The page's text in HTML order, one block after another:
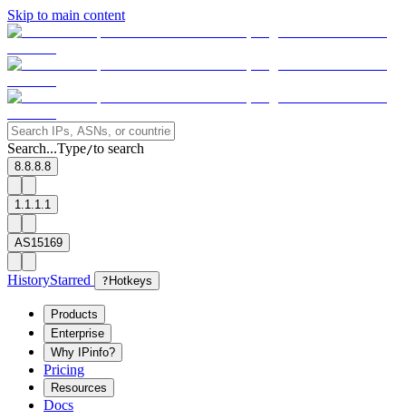
Skip to main content
Search...Type/to search
8.8.8.8
1.1.1.1
AS15169
HistoryStarred ? Hotkeys
Products
Enterprise
Why IPinfo?
Pricing
Resources
Docs